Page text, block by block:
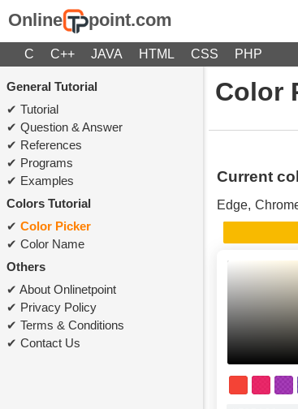
Online point.com
C C++ JAVA HTML CSS PHP
General Tutorial
Tutorial
Question & Answer
References
Programs
Examples
Colors Tutorial
Color Picker
Color Name
Others
About Onlinetpoint
Privacy Policy
Terms & Conditions
Contact Us
Color
Current
Edge,